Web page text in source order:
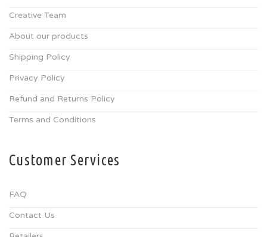
Creative Team
About our products
Shipping Policy
Privacy Policy
Refund and Returns Policy
Terms and Conditions
Customer Services
FAQ
Contact Us